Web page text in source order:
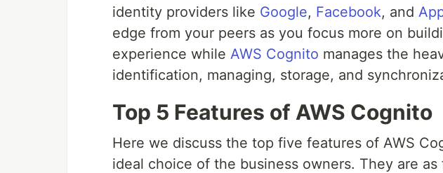
identity providers like Google, Facebook, and
edge from your peers as you focus more on
experience while AWS Cognito manages the
identification, managing, storage, and
Top 5 Features of AWS Cognito
Here we discuss the top five features of AWS
ideal choice of the business owners. They are as